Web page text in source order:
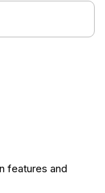
features and